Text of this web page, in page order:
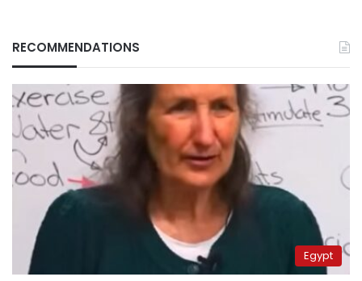
RECOMMENDATIONS
Egypt